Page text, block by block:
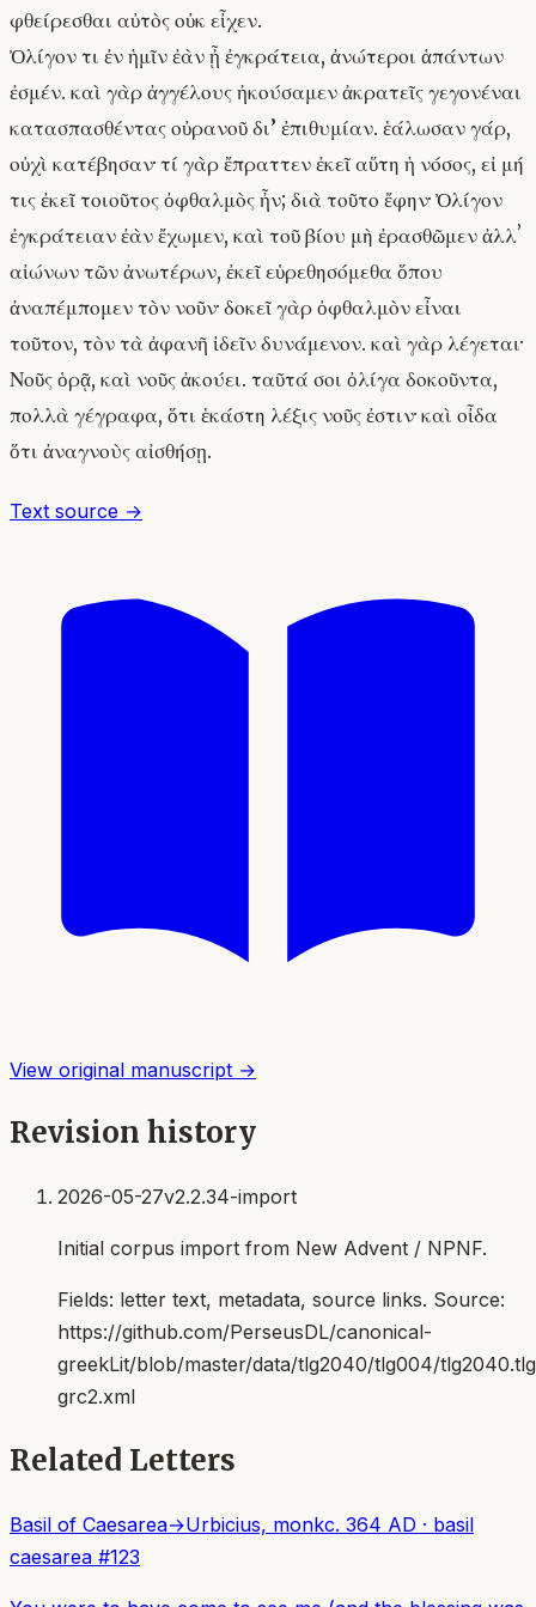
φθείρεσθαι αὐτὸς οὐκ εἶχεν.
Ὀλίγον τι ἐν ἡμῖν ἐὰν ᾖ ἐγκράτεια, ἀνώτεροι ἁπάντων
ἐσμέν. καὶ γὰρ ἀγγέλους ἠκούσαμεν ἀκρατεῖς γεγονέναι
κατασπασθέντας οὐρανοῦ δι’ ἐπιθυμίαν. ἑάλωσαν γάρ,
οὐχὶ κατέβησαν· τί γὰρ ἔπραττεν ἐκεῖ αὕτη ἡ νόσος, εἰ μή
τις ἐκεῖ τοιοῦτος ὀφθαλμὸς ἦν; διὰ τοῦτο ἔφην· Ὀλίγον
ἐγκράτειαν ἐὰν ἔχωμεν, καὶ τοῦ βίου μὴ ἐρασθῶμεν ἀλλʼ
αἰώνων τῶν ἀνωτέρων, ἐκεῖ εὑρεθησόμεθα ὅπου
ἀναπέμπομεν τὸν νοῦν· δοκεῖ γὰρ ὀφθαλμὸν εἶναι
τοῦτον, τὸν τὰ ἀφανῆ ἰδεῖν δυνάμενον. καὶ γὰρ λέγεται·
Νοῦς ὁρᾷ, καὶ νοῦς ἀκούει. ταῦτά σοι ὀλίγα δοκοῦντα,
πολλὰ γέγραφα, ὅτι ἑκάστη λέξις νοῦς ἐστιν· καὶ οἶδα
ὅτι ἀναγνοὺς αἰσθήσῃ.
Text source →
View original manuscript →
Revision history
2026-05-27v2.2.34-import
Initial corpus import from New Advent / NPNF.
Fields: letter text, metadata, source links. Source:
https://github.com/PerseusDL/canonical-
greekLit/blob/master/data/tlg2040/tlg004/
grc2.xml
Related Letters
Basil of Caesarea→Urbicius, monkc. 364 AD · basil
caesarea #123